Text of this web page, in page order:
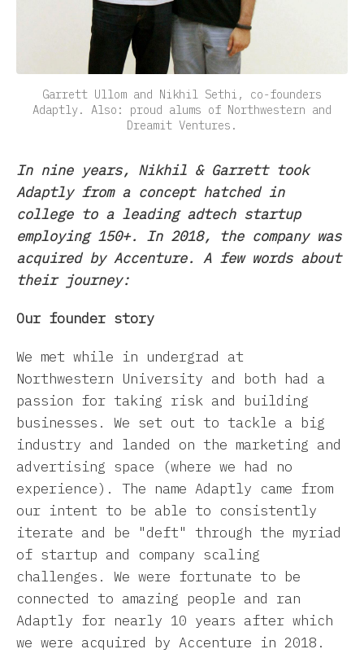
Garrett Ullom and Nikhil Sethi, co-founders
Adaptly. Also: proud alums of Northwestern and
Dreamit Ventures.
In nine years, Nikhil & Garrett took
Adaptly from a concept hatched in
college to a leading adtech startup
employing 150+. In 2018, the company was
acquired by Accenture. A few words about
their journey:
Our founder story
We met while in undergrad at
Northwestern University and both had a
passion for taking risk and building
businesses. We set out to tackle a big
industry and landed on the marketing and
advertising space (where we had no
experience). The name Adaptly came from
our intent to be able to consistently
iterate and be "deft" through the myriad
of startup and company scaling
challenges. We were fortunate to be
connected to amazing people and ran
Adaptly for nearly 10 years after which
we were acquired by Accenture in 2018.